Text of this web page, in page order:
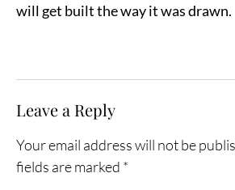
will get built the way it was drawn.
Leave a Reply
Your email address will not be
fields are marked *